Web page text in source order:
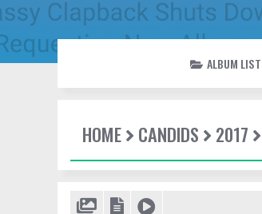
ALBUM LIST
HOME CANDIDS 2017